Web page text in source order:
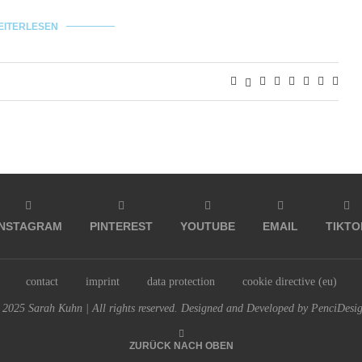
PINTEREST YOUTUBE EMAIL
contact imprint data protection cookie directive (eu)
Sarah Kuhn | All rights reserved. Designed and Developed by
ZURÜCK NACH OBEN